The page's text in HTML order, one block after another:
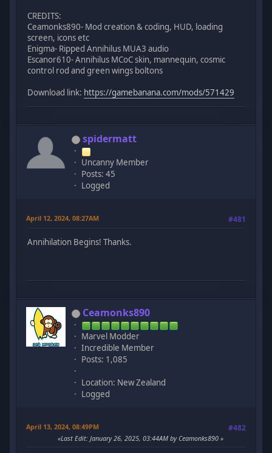
CREDITS:
Ceamonks890- Mod creation & coding, HUD, loading
screen, icons etc
Enigma- Ripped Annihilus MUA3 audio
Escanor610- Annihilus MCoC skin, mannequin, cosmic
control rod and green wings boltons
Download link: https://gamebanana.com/mods/571429
spidermatt
Uncanny Member
Posts: 45
Logged
April 12, 2024, 08:27AM #481
Annihilation Begins! Thanks.
Ceamonks890
Marvel Modder
Incredible Member
Posts: 1,085
Location: New Zealand
Logged
April 13, 2024, 08:49PM #482
Last Edit: January 26, 2025, 03:44AM by Ceamonks890